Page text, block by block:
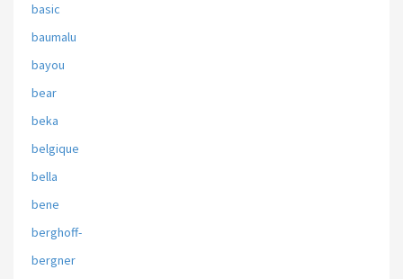
basic
baumalu
bayou
bear
beka
belgique
bella
bene
berghoff-
bergner